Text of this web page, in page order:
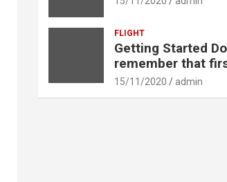
FLIGHT
Getting Started
remember that
15/11/2020 admin